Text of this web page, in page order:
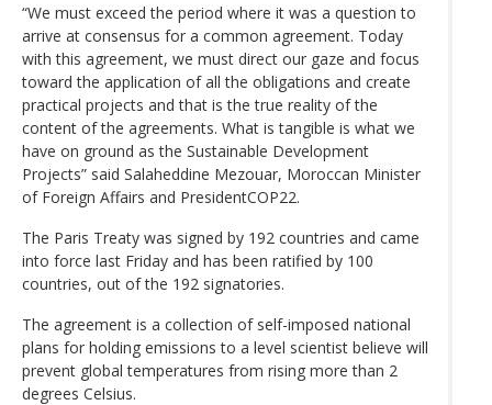
“We must exceed the period where it was a question to
arrive at consensus for a common agreement. Today
with this agreement, we must direct our gaze and focus
toward the application of all the obligations and create
practical projects and that is the true reality of the
content of the agreements. What is tangible is what we
have on ground as the Sustainable Development
Projects” said Salaheddine Mezouar, Moroccan Minister
of Foreign Affairs and PresidentCOP22.
The Paris Treaty was signed by 192 countries and came
into force last Friday and has been ratified by 100
countries, out of the 192 signatories.
The agreement is a collection of self-imposed national
plans for holding emissions to a level scientist believe will
prevent global temperatures from rising more than 2
degrees Celsius.